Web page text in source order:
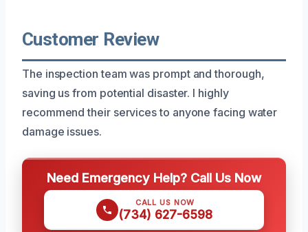
Customer Review
The inspection team was prompt and thorough,
saving us from potential disaster. I highly
recommend their services to anyone facing water
damage issues.
Need Emergency Help? Call Us Now
CALL US NOW
(734) 627-6598